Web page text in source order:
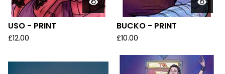
USO - PRINT
£12.00
BUCKO - PRINT
£10.00